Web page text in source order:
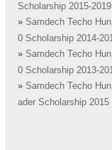
Scholarship 2015-2019
» Samdech Techo
0 Scholarship 2014-
» Samdech Techo
0 Scholarship 2013-
» Samdech Techo
ader Scholarship 2015